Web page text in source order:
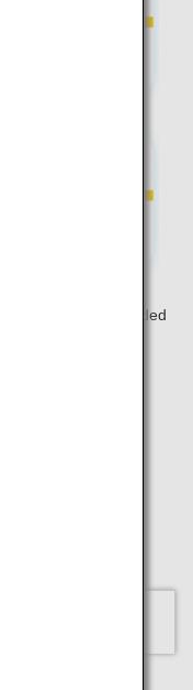
flights are not included
don’t have to
freedom to
based on